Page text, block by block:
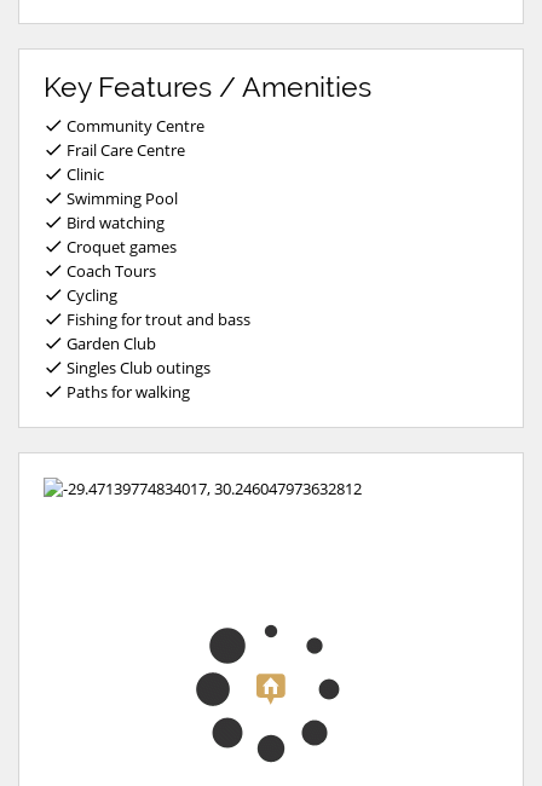
Key Features / Amenities
Community Centre
Frail Care Centre
Clinic
Swimming Pool
Bird watching
Croquet games
Coach Tours
Cycling
Fishing for trout and bass
Garden Club
Singles Club outings
Paths for walking